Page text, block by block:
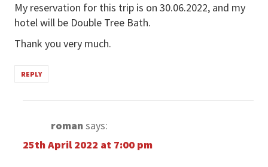
My reservation for this trip is on 30.06.2022, and my
hotel will be Double Tree Bath.
Thank you very much.
REPLY
romansays:
25th April 2022 at 7:00 pm